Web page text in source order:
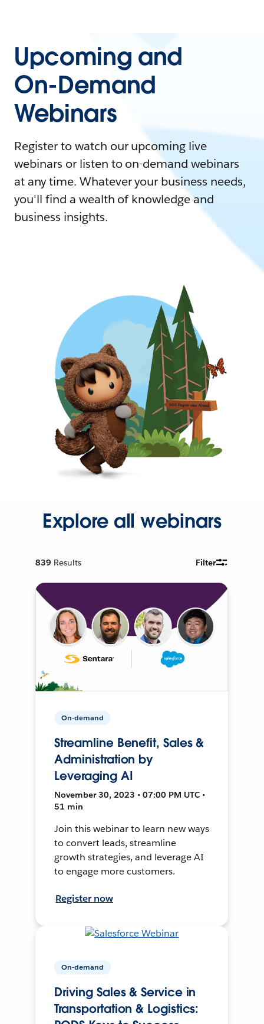
Upcoming and
On-Demand
Webinars
Register to watch our upcoming live
webinars or listen to on-demand webinars
at any time. Whatever your business needs,
you'll find a wealth of knowledge and
business insights.
Explore all webinars
839 Results Filter
On-demand
Streamline Benefit, Sales &
Administration by
Leveraging AI
November 30, 2023 • 07:00 PM UTC •
51 min
Join this webinar to learn new ways
to convert leads, streamline
growth strategies, and leverage AI
to engage more customers.
Register now
On-demand
Driving Sales & Service in
Transportation & Logistics: